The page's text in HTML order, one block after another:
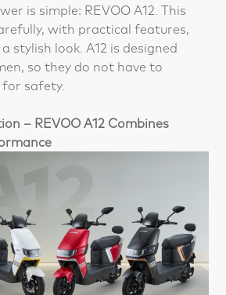
is simple: REVOO A12. This
with practical features,
stylish look. A12 is designed
so they do not have to
safety.
– REVOO A12 Combines